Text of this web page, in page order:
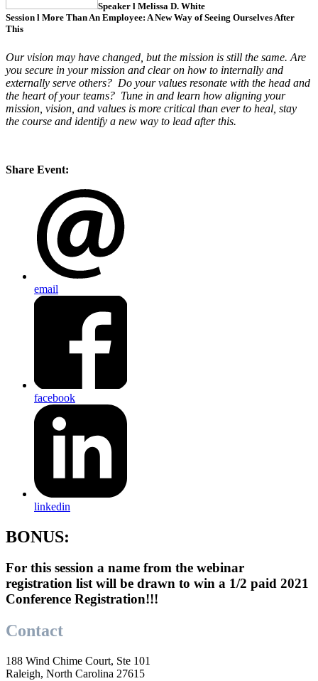
Speaker l Melissa D. White
Session l More Than An Employee: A New Way of Seeing Ourselves After
This
Our vision may have changed, but the mission is still the same. Are
you secure in your mission and clear on how to internally and
externally serve others? Do your values resonate with the head and
the heart of your teams? Tune in and learn how aligning your
mission, vision, and values is more critical than ever to heal, stay
the course and identify a new way to lead after this.
Share Event:
email
facebook
linkedin
BONUS:
For this session a name from the webinar
registration list will be drawn to win a 1/2 paid 2021
Conference Registration!!!
Contact
188 Wind Chime Court, Ste 101
Raleigh, North Carolina 27615